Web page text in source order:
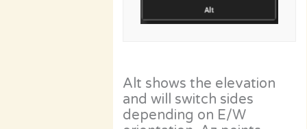
Alt shows the elevation
and will switch sides
depending on E/W